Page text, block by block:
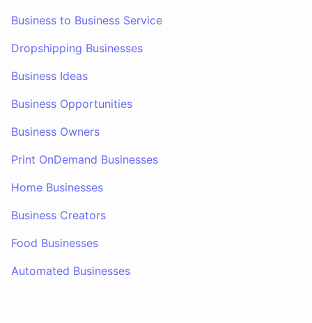
Business to Business Service
Dropshipping Businesses
Business Ideas
Business Opportunities
Business Owners
Print OnDemand Businesses
Home Businesses
Business Creators
Food Businesses
Automated Businesses